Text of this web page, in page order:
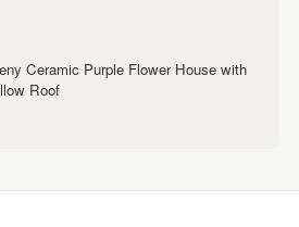
Ceramic Purple Flower House with
Roof